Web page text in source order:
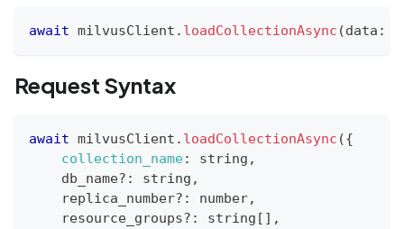
await milvusClient . loadCollectionAsync (data :
Request Syntax
await milvusClient . loadCollectionAsync ({
collection_name: string ,
    db_name
? : string ,
    replica_number
? : number,
    resource_groups
? : string [ ] ,